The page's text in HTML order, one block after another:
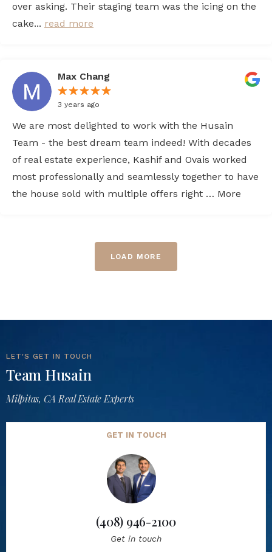
over asking. Their staging team was the icing on the
cake... read more
Max Chang
3 years ago
We are most delighted to work with the Husain
Team - the best dream team indeed! With decades
of real estate experience, Kashif and Ovais worked
most professionally and seamlessly together to have
the house sold with multiple offers right … More
LOAD MORE
LET'S GET IN TOUCH
Team Husain
Milpitas, CA Real Estate Experts
GET IN TOUCH
(408) 946-2100
Get in touch